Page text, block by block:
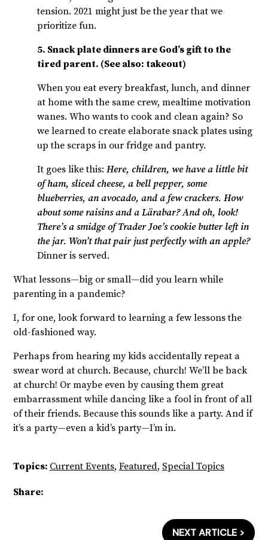
tension. 2021 might just be the year that we
prioritize fun.
5. Snack plate dinners are God’s gift to the
tired parent. (See also: takeout)
When you eat every breakfast, lunch, and dinner
at home with the same crew, mealtime motivation
wanes. Who wants to cook and clean again? So
we learned to create elaborate snack plates using
up the scraps in our fridge and pantry.
It goes like this: Here, children, we have a little bit
of ham, sliced cheese, a bell pepper, some
blueberries, an avocado, and a few crackers. How
about some raisins and a Lärabar? And oh, look!
There’s a smidge of Trader Joe’s cookie butter left in
the jar. Won’t that pair just perfectly with an apple?
Dinner is served.
What lessons—big or small—did you learn while
parenting in a pandemic?
I, for one, look forward to learning a few lessons the
old-fashioned way.
Perhaps from hearing my kids accidentally repeat a
swear word at church. Because, church! We’ll be back
at church! Or maybe even by causing them great
embarrassment while dancing like a fool in front of all
of their friends. Because this sounds like a party. And if
it’s a party—even a kid’s party—I’m in.
Topics: Current Events, Featured, Special Topics
Share:
NEXT ARTICLE >